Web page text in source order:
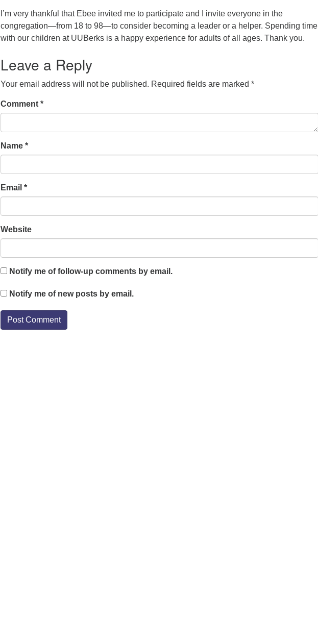
I’m very thankful that Ebee invited me to participate and I invite everyone in the
congregation—from 18 to 98—to consider becoming a leader or a helper. Spending time
with our children at UUBerks is a happy experience for adults of all ages. Thank you.
Leave a Reply
Your email address will not be published. Required fields are marked *
Comment *
Name *
Email *
Website
Notify me of follow-up comments by email.
Notify me of new posts by email.